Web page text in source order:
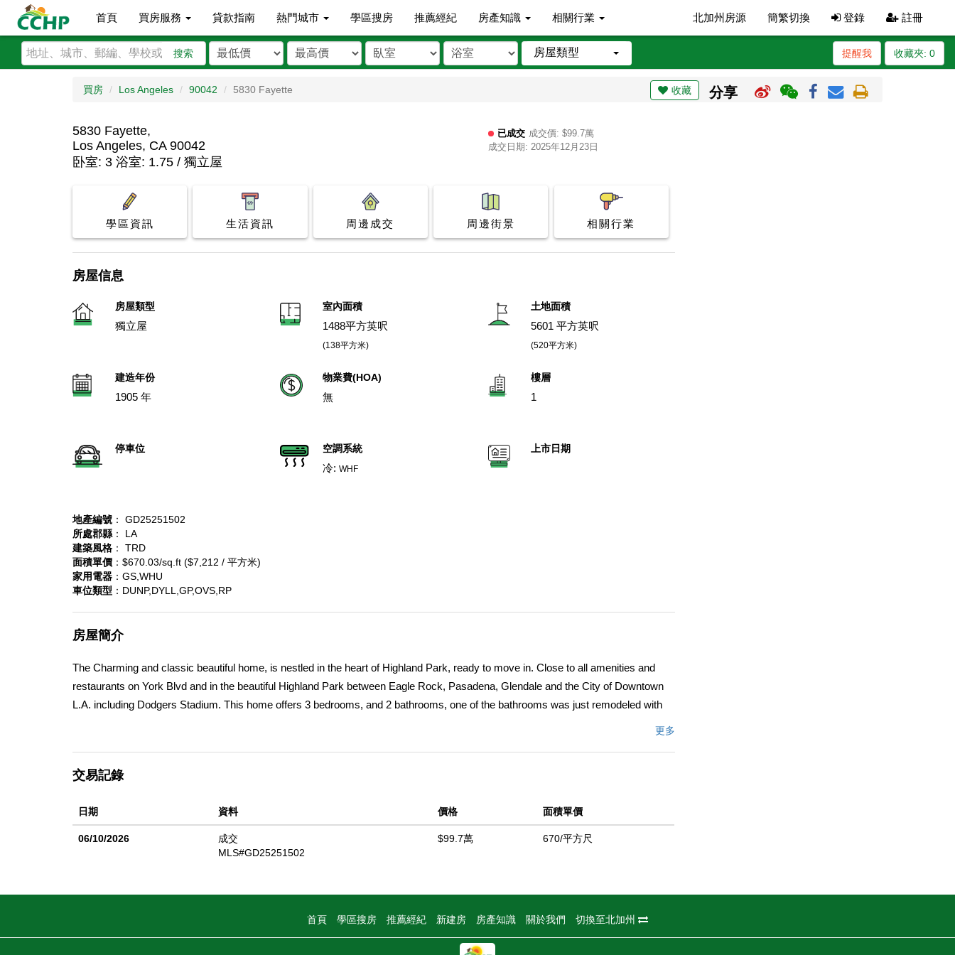
首頁 買房服務 貸款指南 熱門城市 學區搜房 推薦經紀 房產知識 相關行業 北加州房源 簡繁切換 登錄 註冊
搜索 房屋類型 收藏夾: 0
提醒我
買房 Los Angeles 90042 5830 Fayette 收藏 分享
5830 Fayette,
Los Angeles, CA 90042
已成交 成交價: $99.7萬
成交日期: 2025年12月23日
卧室: 3 浴室: 1.75 / 獨立屋
學區資訊 生活資訊 周邊成交 周邊街景 相關行業
房屋信息
房屋類型
獨立屋
室內面積
1488平方英呎
(138平方米)
土地面積
5601 平方英呎
(520平方米)
建造年份
1905 年
物業費(HOA)
無
樓層
1
停車位
空調系統
冷:WHF
上市日期
地產編號 ： GD25251502
所處郡縣 ： LA
建築風格 ： TRD
面積單價 ：$670.03/sq.ft ($7,212 / 平方米)
家用電器 ：GS,WHU
車位類型 ：DUNP,DYLL,GP,OVS,RP
房屋簡介
The Charming and classic beautiful home, is nestled in the heart of Highland Park, ready to move in. Close to all amenities and
restaurants on York Blvd and in the beautiful Highland Park between Eagle Rock, Pasadena, Glendale and the City of Downtown
L.A. including Dodgers Stadium. This home offers 3 bedrooms, and 2 bathrooms, one of the bathrooms was just remodeled with
separate nice complete bonus room that could be use as an art studio or office. The completely fence huge back yard that offers
to move in and its zone LARD2 its perfect for building up another house and make extra rental income. Property to be sold as is in
it's present condition.
更多
交易記錄
日期 資料 價格 面積單價
06/10/2026
成交
MLS#GD25251502
$99.7萬 670/平方尺
首頁 學區搜房 推薦經紀 新建房 房產知識 關於我們 切換至北加州